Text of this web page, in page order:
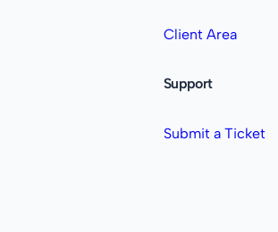
Client Area
Support
Submit a Ticket